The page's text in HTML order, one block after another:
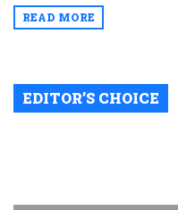
READ MORE
EDITOR’S CHOICE